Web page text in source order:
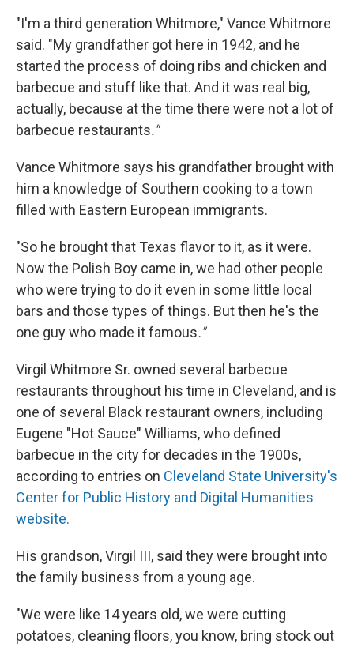
"I'm a third generation Whitmore," Vance Whitmore
said. "My grandfather got here in 1942, and he
started the process of doing ribs and chicken and
barbecue and stuff like that. And it was real big,
actually, because at the time there were not a lot of
barbecue restaurants."
Vance Whitmore says his grandfather brought with
him a knowledge of Southern cooking to a town
filled with Eastern European immigrants.
"So he brought that Texas flavor to it, as it were.
Now the Polish Boy came in, we had other people
who were trying to do it even in some little local
bars and those types of things. But then he's the
one guy who made it famous."
Virgil Whitmore Sr. owned several barbecue
restaurants throughout his time in Cleveland, and is
one of several Black restaurant owners, including
Eugene "Hot Sauce" Williams, who defined
barbecue in the city for decades in the 1900s,
according to entries on Cleveland State University's
Center for Public History and Digital Humanities
website.
His grandson, Virgil III, said they were brought into
the family business from a young age.
"We were like 14 years old, we were cutting
potatoes, cleaning floors, you know, bring stock out